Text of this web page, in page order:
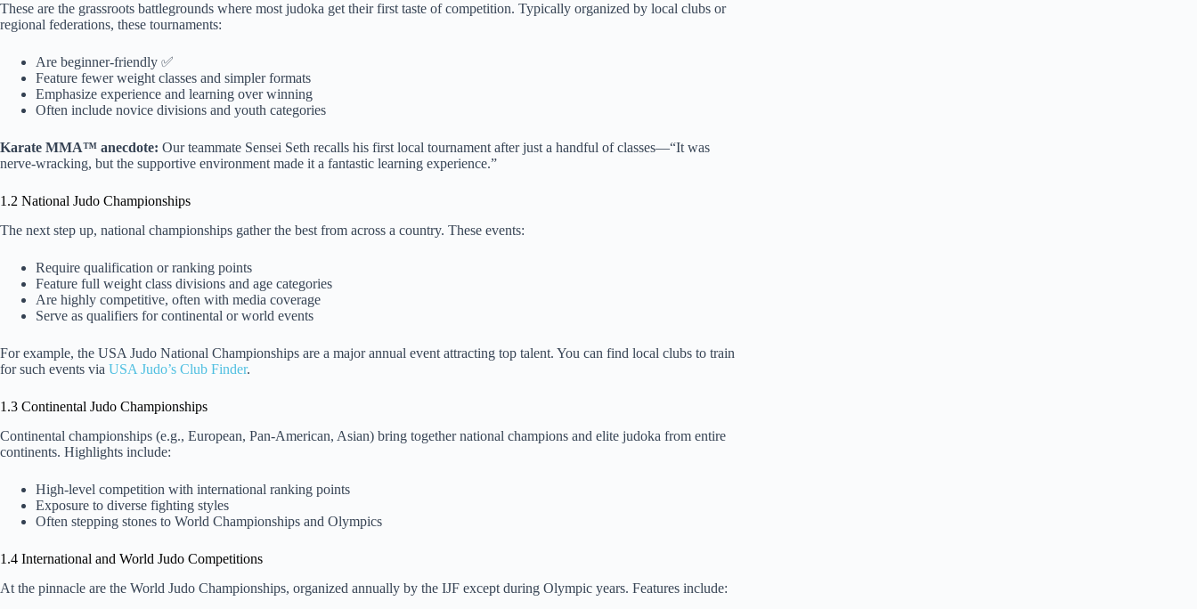
These are the grassroots battlegrounds where most judoka get their first taste of competition. Typically organized by local clubs or
regional federations, these tournaments:
Are beginner-friendly ✅
Feature fewer weight classes and simpler formats
Emphasize experience and learning over winning
Often include novice divisions and youth categories
Karate MMA™ anecdote: Our teammate Sensei Seth recalls his first local tournament after just a handful of classes—“It was
nerve-wracking, but the supportive environment made it a fantastic learning experience.”
1.2 National Judo Championships
The next step up, national championships gather the best from across a country. These events:
Require qualification or ranking points
Feature full weight class divisions and age categories
Are highly competitive, often with media coverage
Serve as qualifiers for continental or world events
For example, the USA Judo National Championships are a major annual event attracting top talent. You can find local clubs to train
for such events via USA Judo’s Club Finder.
1.3 Continental Judo Championships
Continental championships (e.g., European, Pan-American, Asian) bring together national champions and elite judoka from entire
continents. Highlights include:
High-level competition with international ranking points
Exposure to diverse fighting styles
Often stepping stones to World Championships and Olympics
1.4 International and World Judo Competitions
At the pinnacle are the World Judo Championships, organized annually by the IJF except during Olympic years. Features include: